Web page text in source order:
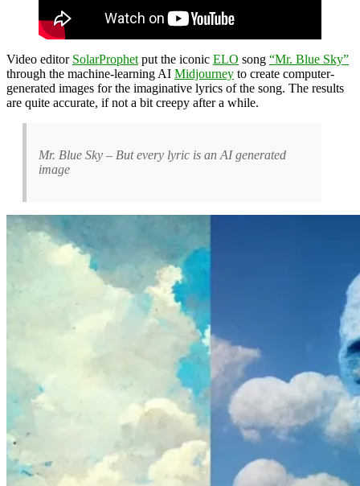
Video editor SolarProphet put the iconic ELO song “Mr. Blue Sky”
through the machine-learning AI Midjourney to create computer-
generated images for the imaginative lyrics of the song. The results
are quite accurate, if not a bit creepy after a while.
Mr. Blue Sky – But every lyric is an AI generated
image